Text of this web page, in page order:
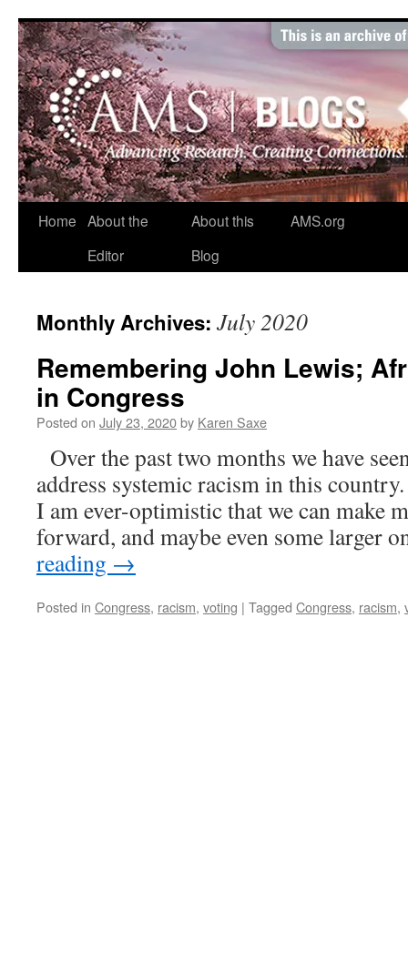
Skip
to
content
Home About the
Editor
About this
Blog
AMS.org
Monthly Archives: July 2020
Remembering John Lewis;
in Congress
Posted on July 23, 2020by Karen Saxe
Over the past two months we have
address systemic racism in this
I am ever-optimistic that we can make
forward, and maybe even some larger
reading →
Posted in Congress, racism, voting | Tagged Congress, racism,